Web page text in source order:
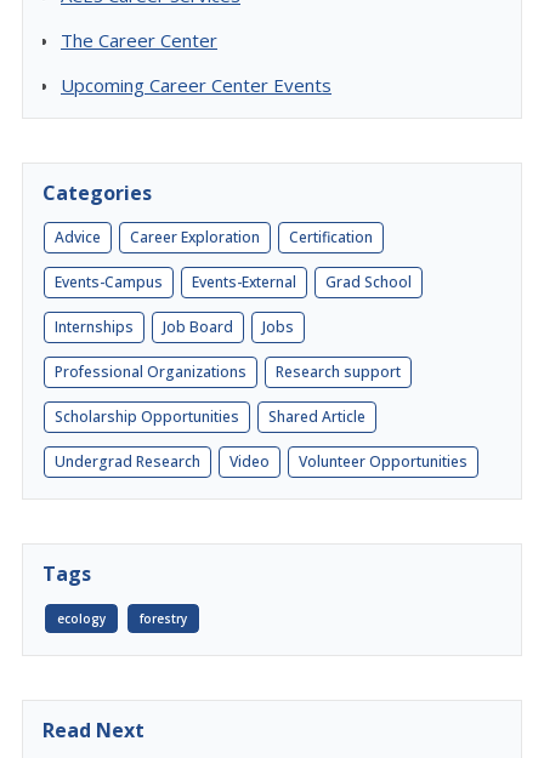
The Career Center
Upcoming Career Center Events
Categories
Advice Career Exploration Certification
Events-Campus Events-External Grad School
Internships Job Board Jobs
Professional Organizations Research support
Scholarship Opportunities Shared Article
Undergrad Research Video Volunteer Opportunities
Tags
ecology forestry
Read Next